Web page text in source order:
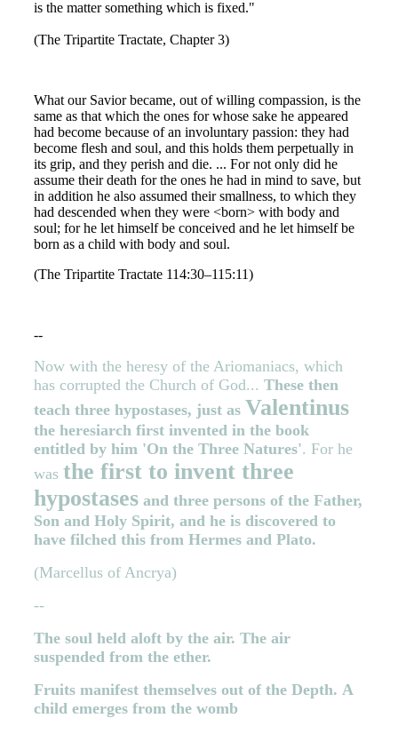
is the matter something which is fixed."
(The Tripartite Tractate, Chapter 3)
What our Savior became, out of willing compassion, is the
same as that which the ones for whose sake he appeared
had become because of an involuntary passion: they had
become flesh and soul, and this holds them perpetually in
its grip, and they perish and die. ... For not only did he
assume their death for the ones he had in mind to save, but
in addition he also assumed their smallness, to which they
had descended when they were <born> with body and
soul; for he let himself be conceived and he let himself be
born as a child with body and soul.
(The Tripartite Tractate 114:30–115:11)
--
Now with the heresy of the Ariomaniacs, which
has corrupted the Church of God... These then
teach three hypostases, just as Valentinus
the heresiarch first invented in the book
entitled by him 'On the Three Natures'. For he
was the first to invent three
hypostasesand three persons of the Father,
Son and Holy Spirit, and he is discovered to
have filched this from Hermes and Plato.
(Marcellus of Ancrya)
--
The soul held aloft by the air. The air
suspended from the ether.
Fruits manifest themselves out of the Depth. A
child emerges from the womb